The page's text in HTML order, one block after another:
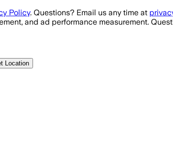
Policy. Questions? Email us any time at
and ad performance measurement.
Location